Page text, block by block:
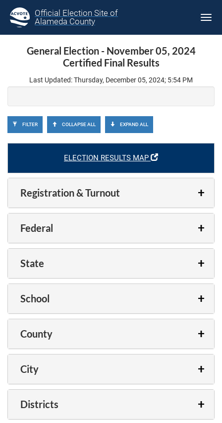
Official Election Site of
Alameda County
General Election - November 05, 2024
Certified Final Results
Last Updated: Thursday, December 05, 2024; 5:54 PM
FILTER COLLAPSE ALL EXPAND ALL
ELECTION RESULTS MAP
Registration & Turnout
Federal
State
School
County
City
Districts